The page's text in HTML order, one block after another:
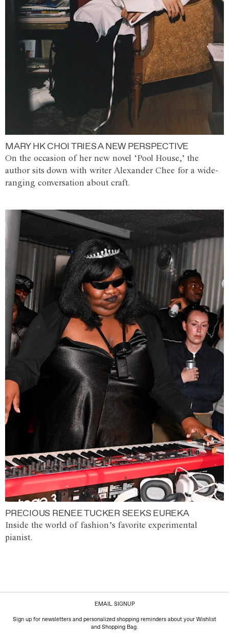
MARY HK CHOI TRIES A NEW PERSPECTIVE
On the occasion of her new novel ‘Pool House,’ the
author sits down with writer Alexander Chee for a wide-
ranging conversation about craft.
PRECIOUS RENEE TUCKER SEEKS EUREKA
Inside the world of fashion’s favorite experimental
pianist.
EMAIL SIGNUP
Sign up for newsletters and personalized shopping reminders about your Wishlist
and Shopping Bag.